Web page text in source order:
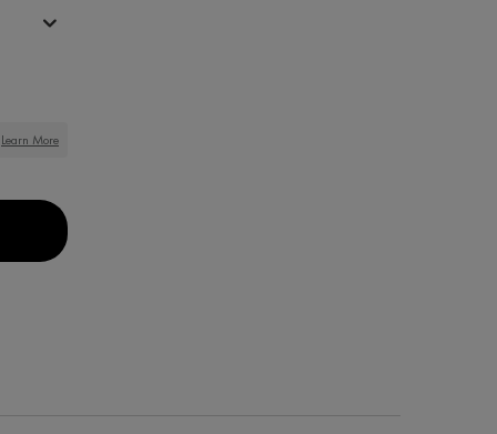
Learn More
0.2% PURE RETINOL ANTI-AGING SERUM